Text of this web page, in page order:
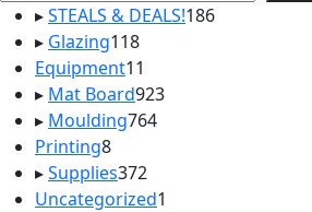
▸STEALS & DEALS!186186
▸ Glazing118118
products
Equipment11
products
▸ Mat Board923923
▸ Moulding764764
Printing88
products
▸Supplies372
products
Uncategorized1